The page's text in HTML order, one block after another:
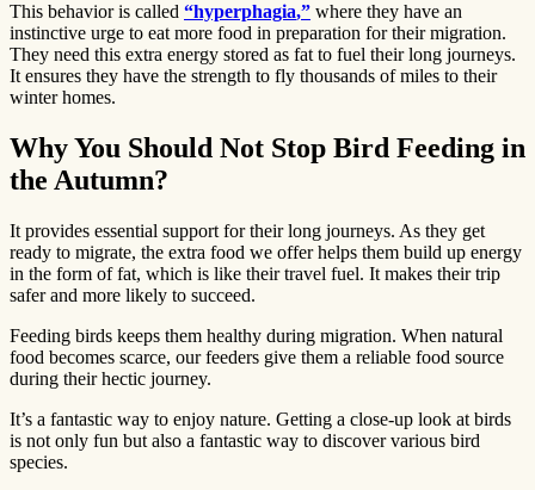
This behavior is called “hyperphagia,” where they have an
instinctive urge to eat more food in preparation for their migration.
They need this extra energy stored as fat to fuel their long journeys.
It ensures they have the strength to fly thousands of miles to their
winter homes.
Why You Should Not Stop Bird Feeding in
the Autumn?
It provides essential support for their long journeys. As they get
ready to migrate, the extra food we offer helps them build up energy
in the form of fat, which is like their travel fuel. It makes their trip
safer and more likely to succeed.
Feeding birds keeps them healthy during migration. When natural
food becomes scarce, our feeders give them a reliable food source
during their hectic journey.
It’s a fantastic way to enjoy nature. Getting a close-up look at birds
is not only fun but also a fantastic way to discover various bird
species.